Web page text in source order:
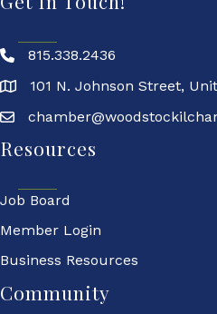
815.338.2436
101 N. Johnson Street,
Resources
Job Board
Member Login
Business Resources
Community